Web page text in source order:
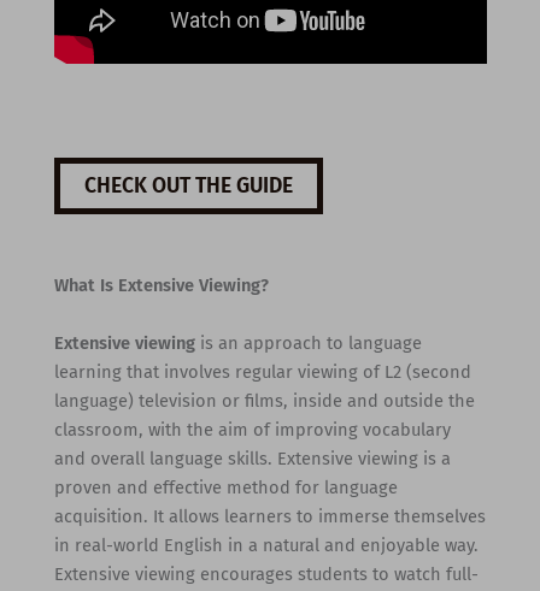
CHECK OUT THE GUIDE
What Is Extensive Viewing?
Extensive viewingis an approach to language
learning that involves regular viewing of L2 (second
language) television or films, inside and outside the
classroom, with the aim of improving vocabulary
and overall language skills. Extensive viewing is a
proven and effective method for language
acquisition. It allows learners to immerse themselves
in real-world English in a natural and enjoyable way.
Extensive viewing encourages students to watch full-